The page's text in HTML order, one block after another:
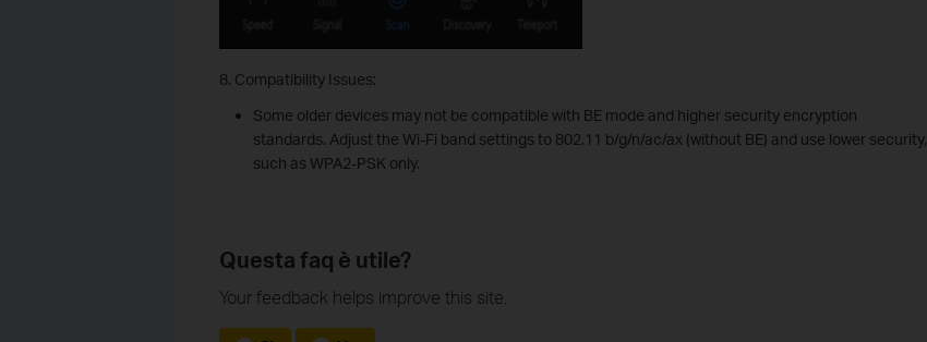
8. Compatibility Issues:
Some older devices may not be compatible with BE mode and higher security encryption
standards. Adjust the Wi-Fi band settings to 802.11 b/g/n/ac/ax (without BE) and use lower security,
such as WPA2-PSK only.
Questa faq è utile?
Your feedback helps improve this site.